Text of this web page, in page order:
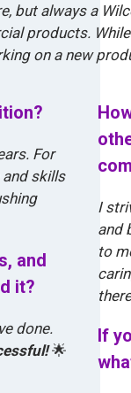
but always a
products.
on a new
For
skills
and
it?
done.
🌟
I
and
to
If